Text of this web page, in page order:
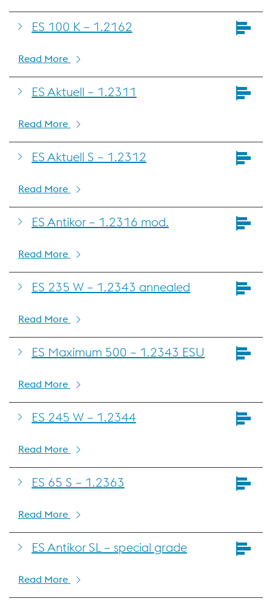
ES 100 K – 1.2162
Read More
ES Aktuell – 1.2311
Read More
ES Aktuell S – 1.2312
Read More
ES Antikor – 1.2316 mod.
Read More
ES 235 W – 1.2343 annealed
Read More
ES Maximum 500 – 1.2343 ESU
Read More
ES 245 W – 1.2344
Read More
ES 65 S – 1.2363
Read More
ES Antikor SL – special grade
Read More